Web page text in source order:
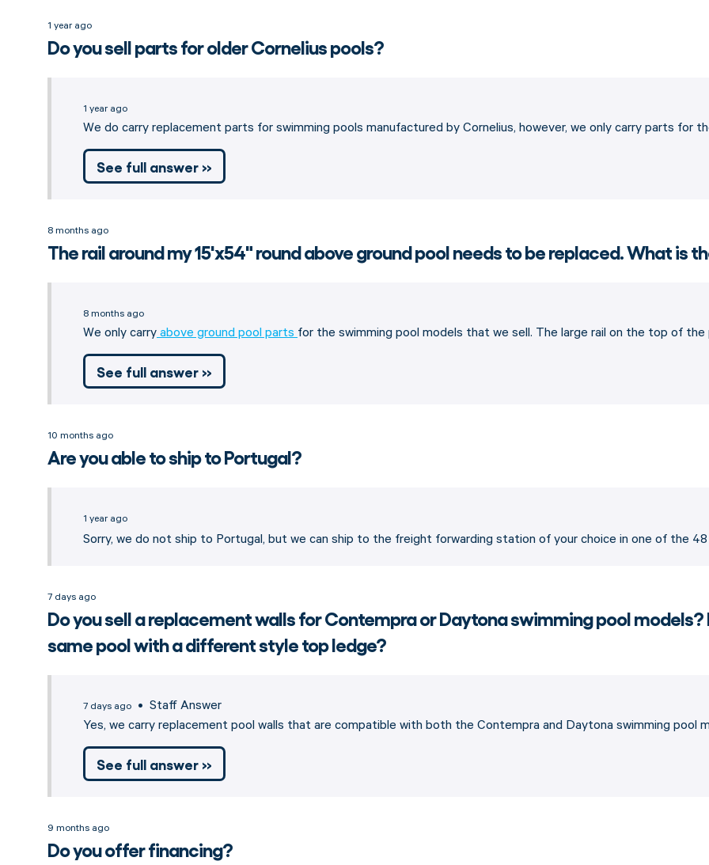
1 year ago
Do you sell parts for older Cornelius pools?
1 year ago
We do carry replacement parts for swimming pools manufactured by Cornelius, however, we only carry parts for
See full answer »
8 months ago
The rail around my 15'x54" round above ground pool needs to be replaced. What is
8 months ago
We only carry above ground pool parts for the swimming pool models that we sell. The large rail on the top of
See full answer »
10 months ago
Are you able to ship to Portugal?
1 year ago
Sorry, we do not ship to Portugal, but we can ship to the freight forwarding station of your choice in one of the
7 days ago
Do you sell a replacement walls for Contempra or Daytona swimming pool
same pool with a different style top ledge?
7 days ago • Staff Answer
Yes, we carry replacement pool walls that are compatible with both the Contempra and Daytona swimming pool
See full answer »
9 months ago
Do you offer financing?